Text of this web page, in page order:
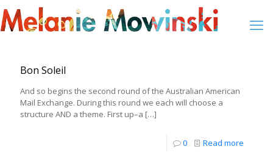
Bon Soleil
And so begins the second round of the Australian American
Mail Exchange. During this round we each will choose a
structure AND a theme. First up–a […]
0 Read more